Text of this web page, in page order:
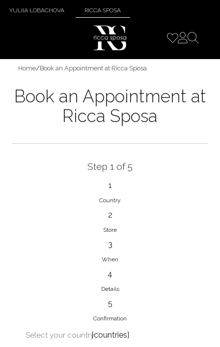
YULIIA LOBACHOVA RICCA SPOSA
Home/Book an Appointment at Ricca Sposa
Book an Appointment at
Ricca Sposa
Step 1 of 5
1
Country
2
Store
3
When
4
Details
5
Confirmation
[countries]
Select your country